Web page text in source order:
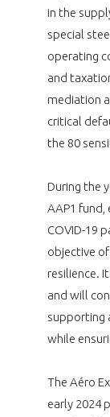
in the
special
operating
and
mediation
critical
the 80
During the
AAP1
COVID-19
objective
resilience.
and will
supporting
while
The Aéro
early 2024